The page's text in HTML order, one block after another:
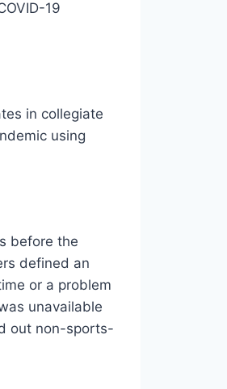
19
in collegiate
using
before the
defined an
or a problem
unavailable
out non-sports-